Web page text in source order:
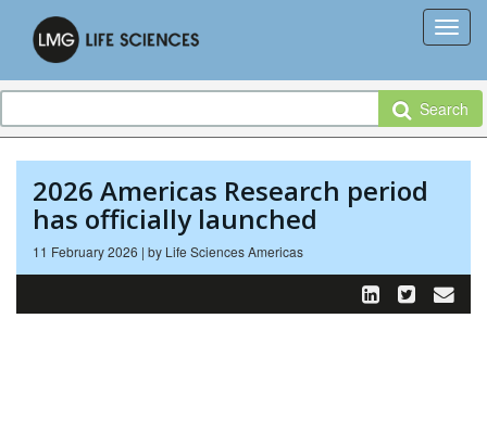
Search
2026 Americas Research period
has officially launched
11 February 2026 | by Life Sciences Americas